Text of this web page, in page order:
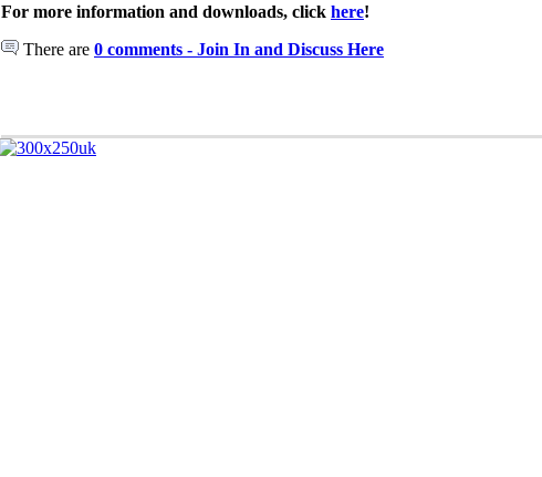
For more information and downloads, click here!
There are 0 comments - Join In and Discuss Here